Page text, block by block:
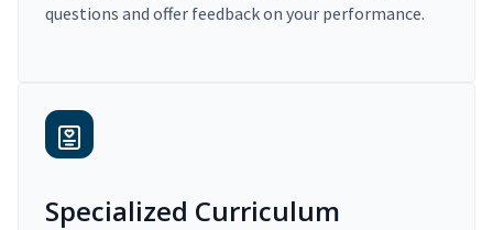
questions and offer feedback on your performance.
Specialized Curriculum